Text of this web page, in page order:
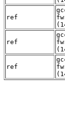
ref
ref
ref